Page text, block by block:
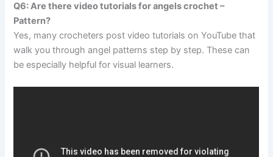
Q6: Are there video tutorials for angels crochet –
Pattern?
Yes, many crocheters post video tutorials on YouTube that
walk you through angel patterns step by step. These can
be especially helpful for visual learners.